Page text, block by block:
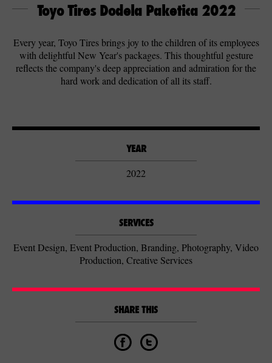
Toyo Tires Dodela Paketica 2022
Every year, Toyo Tires brings joy to the children of its employees
with delightful New Year's packages. This thoughtful gesture
reflects the company's deep appreciation and admiration for the
hard work and dedication of all its staff.
YEAR
2022
SERVICES
Event Design, Event Production, Branding, Photography, Video
Production, Creative Services
SHARE THIS